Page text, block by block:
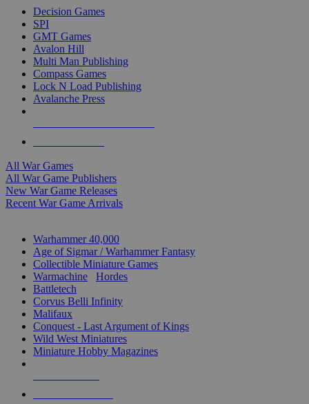
Decision Games
SPI
GMT Games
Avalon Hill
Multi Man Publishing
Compass Games
Lock N Load Publishing
Avalanche Press
All War Games
All War Game Publishers
New War Game Releases
Recent War Game Arrivals
Warhammer 40,000
Age of Sigmar / Warhammer Fantasy
Collectible Miniature Games
Warmachine
Hordes
Battletech
Corvus Belli Infinity
Malifaux
Conquest - Last Argument of Kings
Wild West Miniatures
Miniature Hobby Magazines